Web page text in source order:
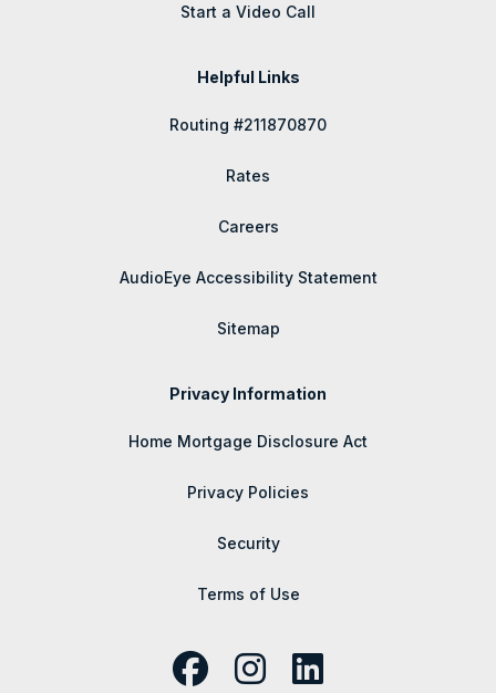
Start a Video Call
Helpful Links
Routing #211870870
Rates
Careers
AudioEye Accessibility Statement
Sitemap
Privacy Information
Home Mortgage Disclosure Act
Privacy Policies
Security
Terms of Use